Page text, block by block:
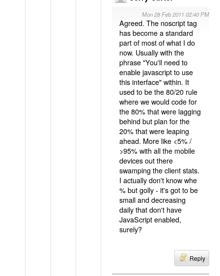
Mon 28 Feb 2011 02:40 PM
Agreed. The noscript tag
has become a standard
part of most of what I do
now. Usually with the
phrase "You'll need to
enable javascript to use
this interface" within. It
used to be the 80/20 rule
where we would code for
the 80% that were lagging
behind but plan for the
20% that were leaping
ahead. More like <5% /
>95% with all the mobile
devices out there
swamping the client stats.
I actually don't know whe
% but golly - it's got to be
small and decreasing
daily that don't have
JavaScript enabled,
surely?
Reply